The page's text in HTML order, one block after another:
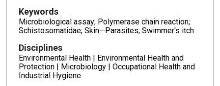
Keywords
Microbiological assay; Polymerase chain reaction;
Schistosomatidae; Skin—Parasites; Swimmer's itch
Disciplines
Environmental Health | Environmental Health and
Protection | Microbiology | Occupational Health and
Industrial Hygiene